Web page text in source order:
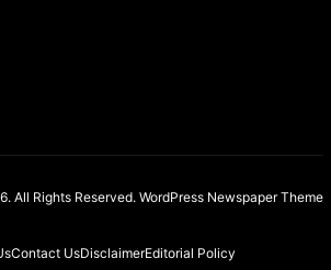
All Rights Reserved. WordPress Newspaper Theme
Contact UsDisclaimerEditorial Policy